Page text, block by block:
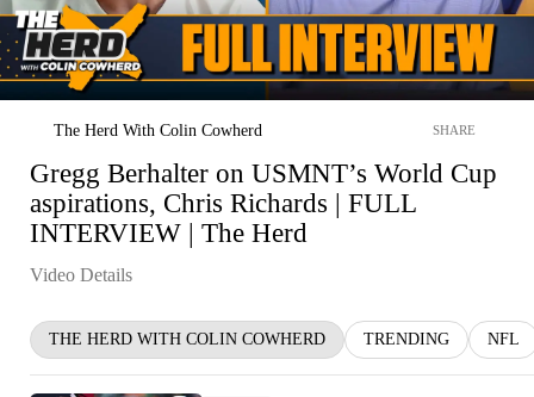
The Herd With Colin Cowherd SHARE
Gregg Berhalter on USMNT’s World Cup
aspirations, Chris Richards | FULL
INTERVIEW | The Herd
Video Details
THE HERD WITH COLIN COWHERD TRENDING NFL